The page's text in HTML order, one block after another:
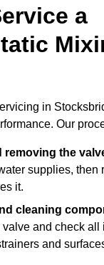
a
in
Our
removing the
supplies, then
it.
cleaning
and check all
and